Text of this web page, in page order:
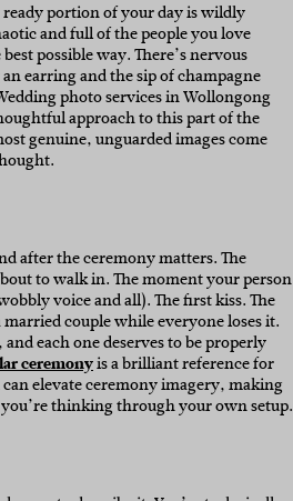
ready portion of your day is wildly
and full of the people you love
possible way. There’s nervous
earring and the sip of champagne
photo services in Wollongong
approach to this part of the
genuine, unguarded images come
after the ceremony matters. The
to walk in. The moment your person
voice and all). The first kiss. The
couple while everyone loses it.
each one deserves to be properly
ceremonyis a brilliant reference for
elevate ceremony imagery, making
thinking through your own setup.